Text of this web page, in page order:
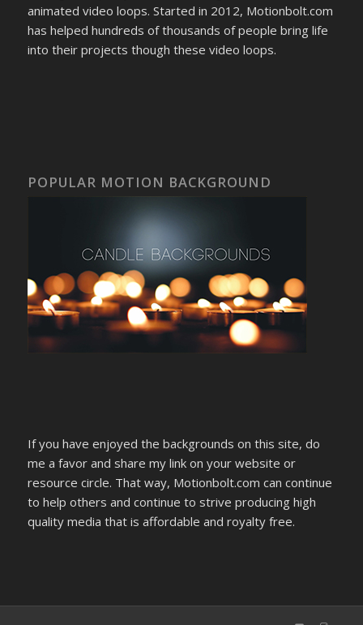
animated video loops. Started in 2012, Motionbolt.com
has helped hundreds of thousands of people bring life
into their projects though these video loops.
POPULAR MOTION BACKGROUND
If you have enjoyed the backgrounds on this site, do
me a favor and share my link on your website or
resource circle. That way, Motionbolt.com can continue
to help others and continue to strive producing high
quality media that is affordable and royalty free.